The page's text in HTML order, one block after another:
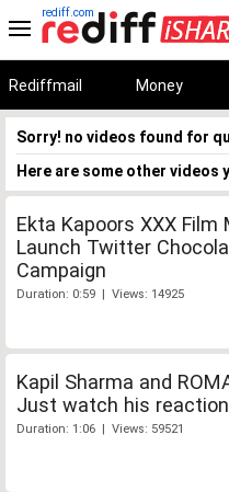
rediff.com
Rediffmail Money
Sorry! no videos found for
Here are some other videos
Ekta Kapoors XXX Film
Launch Twitter
Campaign
Duration: 0:59 | Views: 14925
Kapil Sharma and
Just watch his
Duration: 1:06 | Views: 59521